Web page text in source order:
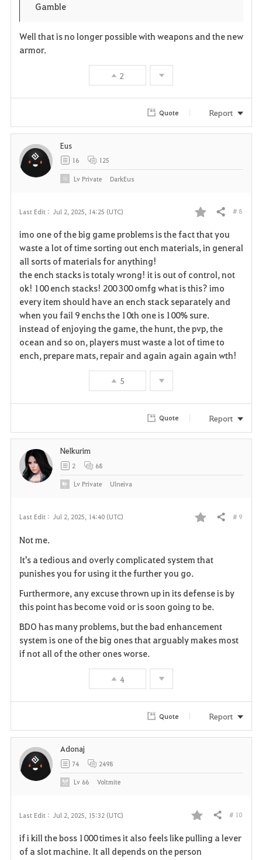
i
n
s
Gamble
Well that is no longer possible with weapons and the new
armor.
2
Quote Report
Last Edit : Jul 2, 2025, 14:25 (UTC)
F
a
o
r
i
t
Share # 8
imo one of the big game problems is the fact that you
waste a lot of time sorting out ench materials, in general
all sorts of materials for anything!
the ench stacks is totaly wrong! it is out of control, not
ok! 100 ench stacks! 200 300 omfg what is this? imo
every item should have an ench stack separately and
when you fail 9 enchs the 10th one is 100% sure.
instead of enjoying the game, the hunt, the pvp, the
ocean and so on, players must waste a lot of time to
ench, prepare mats, repair and again again again wth!
5
Eus
16 125
LvPrivate DarkEus
Quote Report
Last Edit : Jul 2, 2025, 14:40 (UTC)
F
o
i
Share # 9
Not me.
It's a tedious and overly complicated system that
punishes you for using it the further you go.
Furthermore, any excuse thrown up in its defense is by
this point has become void or is soon going to be.
BDO has many problems, but the bad enhancement
system is one of the big ones that arguably makes most
if not all of the other ones worse.
4
Nelkurim
2 68
LvPrivate Ulneiva
Quote Report
Last Edit : Jul 2, 2025, 15:32 (UTC)
a
Share # 10
if i kill the boss 1000 times it also feels like pulling a lever
of a slot machine. It all depends on the person
Adonaj
74 2498
Lv 66 Voltmite